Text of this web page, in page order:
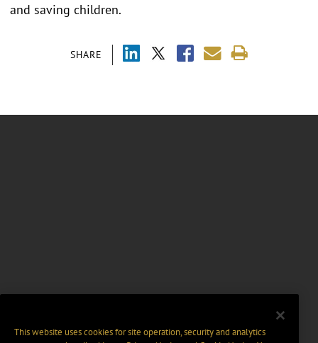
SHARE
and saving children.
This website uses cookies for site operation, security and analytics